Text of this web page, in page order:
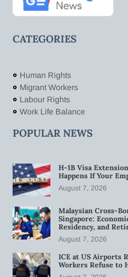
CATEGORIES
Human Rights
Migrant Workers
Labour Rights
Work Life Balance
POPULAR NEWS
H-1B Visa
Happens If Your
August 7, 2026
Malaysian Cross-
Singapore:
Residency, and
August 7, 2026
ICE at US Airports
Workers Refuse to